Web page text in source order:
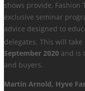
shows provide,
exclusive seminar
advice designed to
delegates. This will
September 2020 and is
and buyers.
Martin Arnold, Hyve